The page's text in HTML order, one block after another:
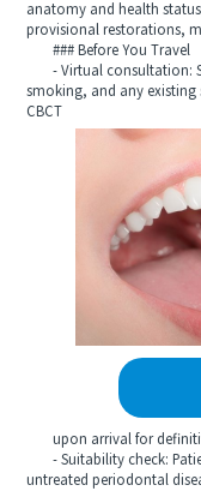
anatomy and health
provisional restorations,
### Before You Travel
- Virtual consultation:
smoking, and any existing
CBCT
upon arrival for
- Suitability check:
untreated periodontal